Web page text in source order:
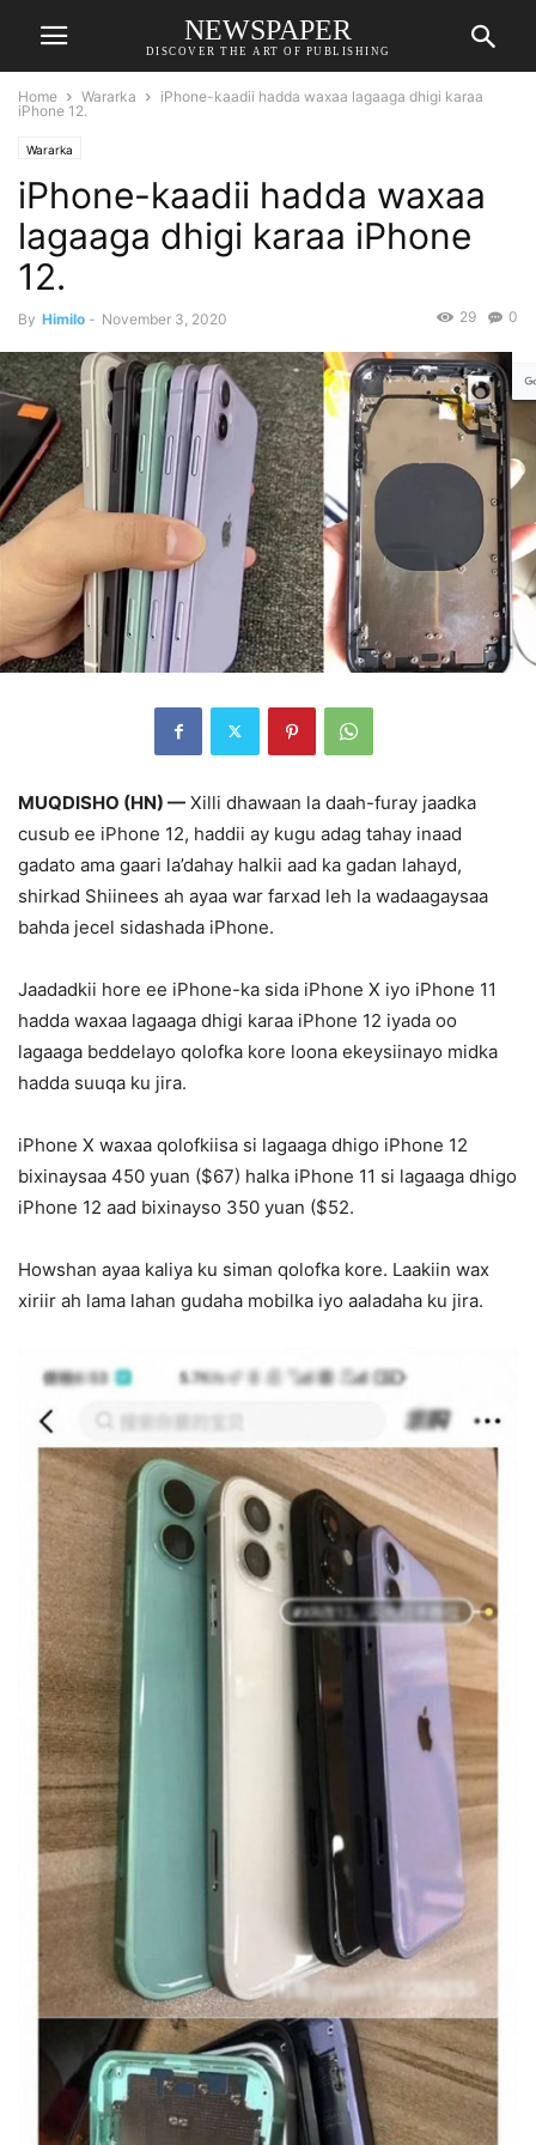
NEWSPAPER
DISCOVER THE ART OF PUBLISHING
Home Wararka
iPhone-kaadii hadda waxaa lagaaga dhigi karaa
iPhone 12.
Wararka
iPhone-kaadii hadda waxaa
lagaaga dhigi karaa iPhone
12.
By Himilo - November 3, 2020 0
29
MUQDISHO (HN) — Xilli dhawaan la daah-furay jaadka
cusub ee iPhone 12, haddii ay kugu adag tahay inaad
gadato ama gaari la’dahay halkii aad ka gadan lahayd,
shirkad Shiinees ah ayaa war farxad leh la wadaagaysaa
bahda jecel sidashada iPhone.
Jaadadkii hore ee iPhone-ka sida iPhone X iyo iPhone 11
hadda waxaa lagaaga dhigi karaa iPhone 12 iyada oo
lagaaga beddelayo qolofka kore loona ekeysiinayo midka
hadda suuqa ku jira.
iPhone X waxaa qolofkiisa si lagaaga dhigo iPhone 12
bixinaysaa 450 yuan ($67) halka iPhone 11 si lagaaga dhigo
iPhone 12 aad bixinayso 350 yuan ($52.
Howshan ayaa kaliya ku siman qolofka kore. Laakiin wax
xiriir ah lama lahan gudaha mobilka iyo aaladaha ku jira.